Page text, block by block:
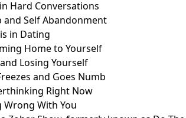
Hard Conversations
and Self Abandonment
in Dating
Home to Yourself
Losing Yourself
and Goes Numb
Right Now
Wrong With You